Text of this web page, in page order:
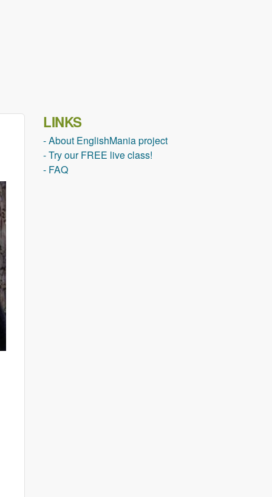
LINKS
- About EnglishMania project
- Try our FREE live class!
- FAQ